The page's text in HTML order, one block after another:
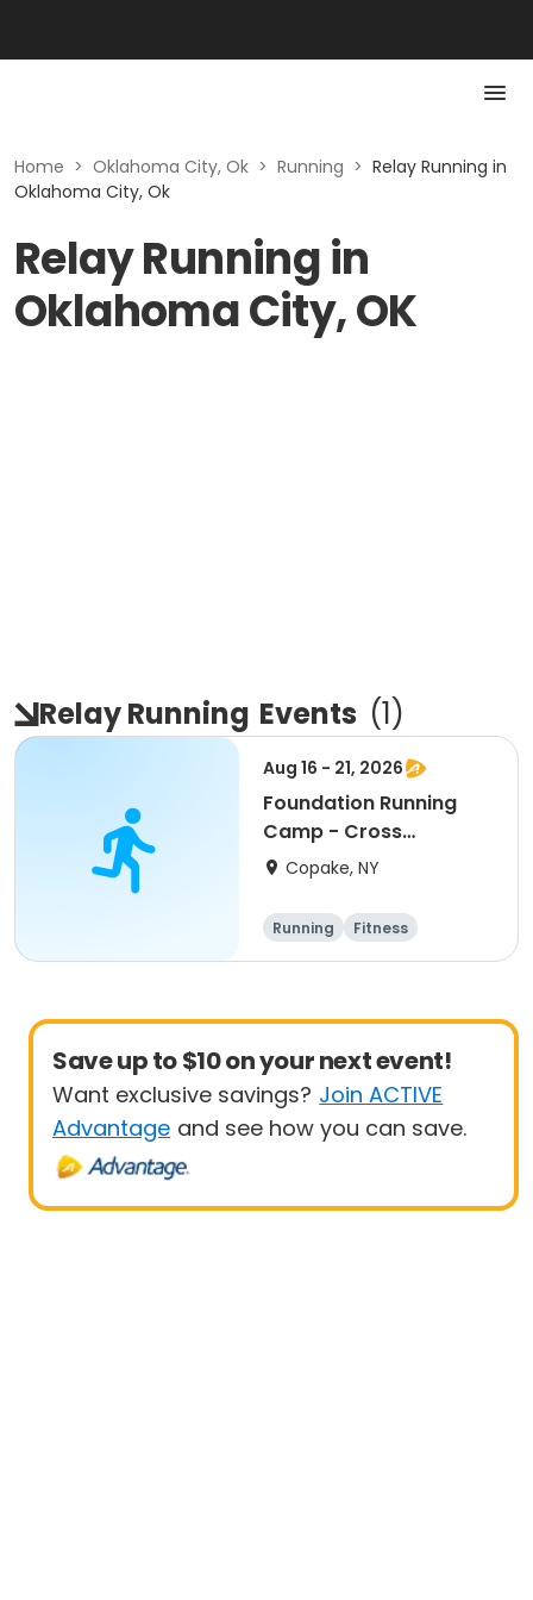
Home > Oklahoma City, Ok > Running > Relay Running in
Oklahoma City, Ok
Relay Running in
Oklahoma City, OK
Relay Running Events (1)
Aug 16 - 21, 2026
Foundation Running
Camp - Cross
Country/Track & Field
Copake, NY
Running
Fitness
Overnight
Save up to $10 on your next event!
Want exclusive savings? Join ACTIVE
Advantage and see how you can save.